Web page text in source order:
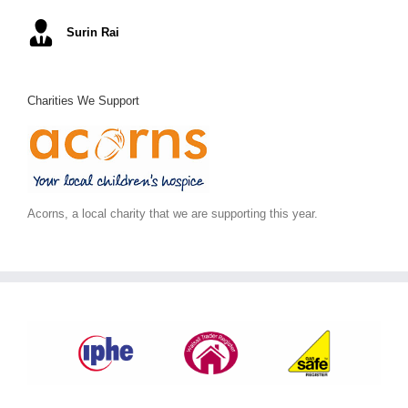
Surin Rai
Ray K
Alex C,Arc Building Design
June S
Charities We Support
Acorns, a local charity that we are supporting this year.